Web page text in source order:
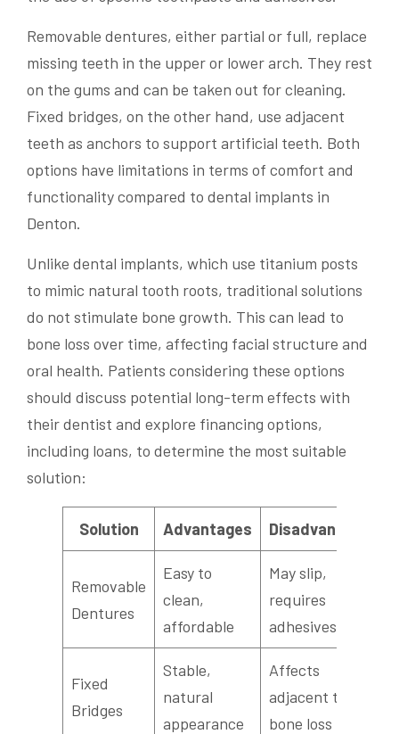
Removable dentures, either partial or full, replace
missing teeth in the upper or lower arch. They rest
on the gums and can be taken out for cleaning.
Fixed bridges, on the other hand, use adjacent
teeth as anchors to support artificial teeth. Both
options have limitations in terms of comfort and
functionality compared to dental implants in
Denton.
Unlike dental implants, which use titanium posts
to mimic natural tooth roots, traditional solutions
do not stimulate bone growth. This can lead to
bone loss over time, affecting facial structure and
oral health. Patients considering these options
should discuss potential long-term effects with
their dentist and explore financing options,
including loans, to determine the most suitable
solution:
Solution Advantages Disadvantages
Removable
Dentures
Easy to
clean,
affordable
May slip,
requires
adhesives
Fixed
Bridges
Stable,
natural
appearance
Affects
adjacent teeth,
bone loss